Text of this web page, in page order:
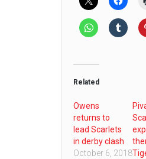
Related
Owens
returns to
lead Scarlets
in derby clash
October 6, 2018